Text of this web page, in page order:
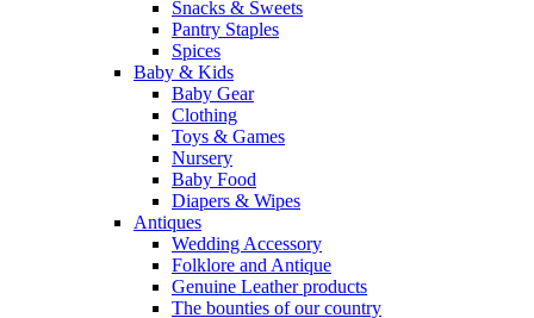
Snacks & Sweets
Pantry Staples
Spices
Baby & Kids
Baby Gear
Clothing
Toys & Games
Nursery
Baby Food
Diapers & Wipes
Antiques
Wedding Accessory
Folklore and Antique
Genuine Leather products
The bounties of our country